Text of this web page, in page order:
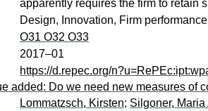
apparently requires the firm to retain
Design, Innovation, Firm performance
O31 O32 O33
2017–01
https://d.repec.org/
added: Do we need new measures of
Lommatzsch, Kirsten; Silgoner, Maria